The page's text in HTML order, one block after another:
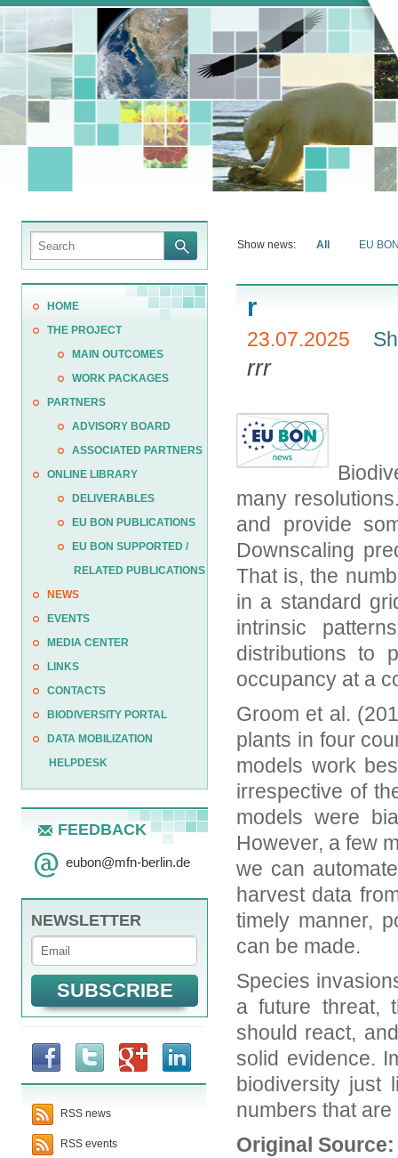
HOME
THE PROJECT
MAIN OUTCOMES
WORK PACKAGES
PARTNERS
ADVISORY BOARD
ASSOCIATED PARTNERS
ONLINE LIBRARY
DELIVERABLES
EU BON PUBLICATIONS
EU BON SUPPORTED /
RELATED PUBLICATIONS
NEWS
EVENTS
MEDIA CENTER
LINKS
CONTACTS
BIODIVERSITY PORTAL
DATA MOBILIZATION
HELPDESK
FEEDBACK
eubon@mfn-berlin.de
NEWSLETTER
RSS news
RSS events
Show news: All EU
r
23.07.2025
rrr
many
and provide
Downscaling
That is, the
in a standard
intrinsic
distributions to
occupancy at a
Groom et al.
plants in four
models work
irrespective of
models were
However, a few
we can
harvest data
timely manner,
can be made.
Species
a future threat,
should react,
solid evidence.
biodiversity just
numbers that
Original